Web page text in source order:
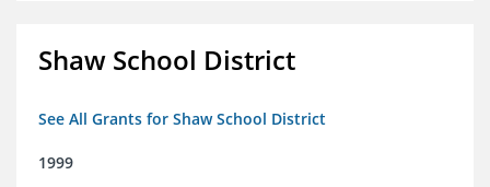
Shaw School District
See All Grants for Shaw School District
1999